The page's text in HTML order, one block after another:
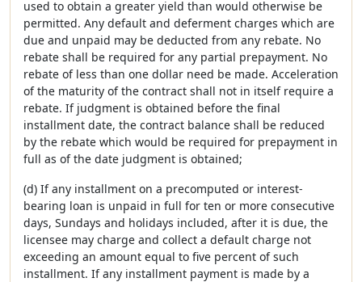
used to obtain a greater yield than would otherwise be
permitted. Any default and deferment charges which are
due and unpaid may be deducted from any rebate. No
rebate shall be required for any partial prepayment. No
rebate of less than one dollar need be made. Acceleration
of the maturity of the contract shall not in itself require a
rebate. If judgment is obtained before the final
installment date, the contract balance shall be reduced
by the rebate which would be required for prepayment in
full as of the date judgment is obtained;
(d) If any installment on a precomputed or interest-
bearing loan is unpaid in full for ten or more consecutive
days, Sundays and holidays included, after it is due, the
licensee may charge and collect a default charge not
exceeding an amount equal to five percent of such
installment. If any installment payment is made by a